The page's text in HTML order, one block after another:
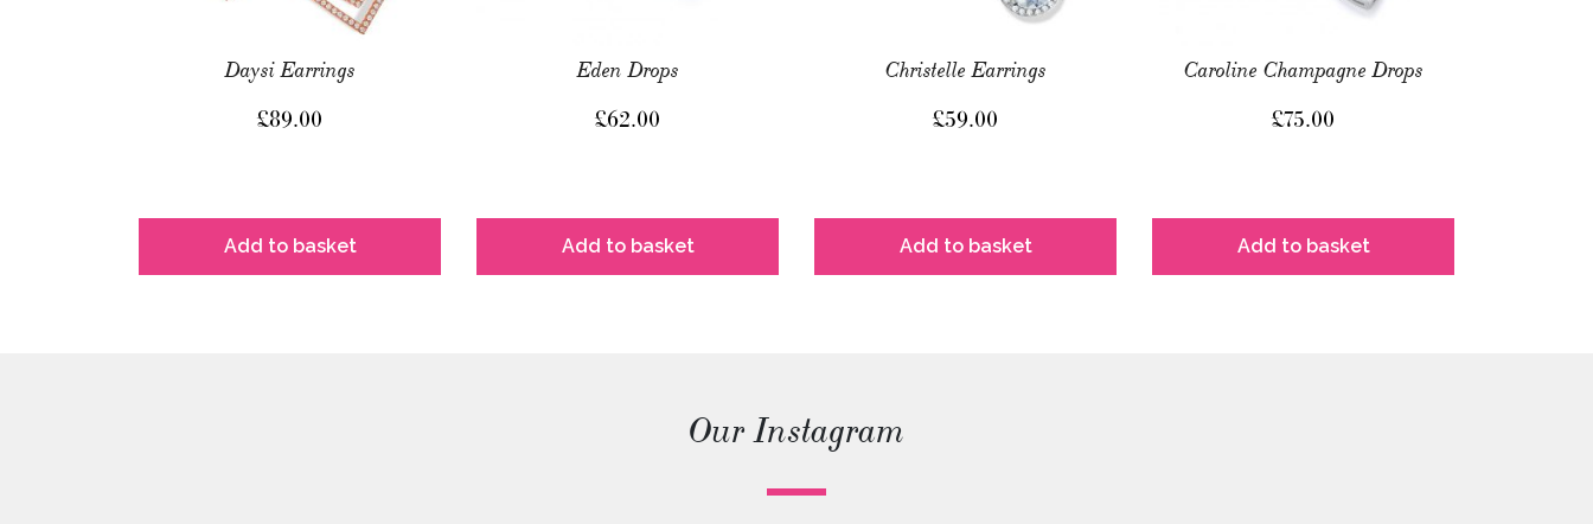
Daysi Earrings
£89.00
Add to basket
Eden Drops
£62.00
Add to basket
Christelle Earrings
£59.00
Add to basket
Caroline Champagne Drops
£75.00
Add to basket
Our Instagram